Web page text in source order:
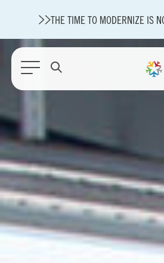
THE TIME TO MODERNIZE IS
State of U.S. Aviation
Careers
Modernization
About A4A
Sustainable Aviation Fuel Price
Embed Fuel Prices
U.S. Passenger Carrier Delay Costs
A4A Statement on the FCC’s Final
A4A Statement on the European